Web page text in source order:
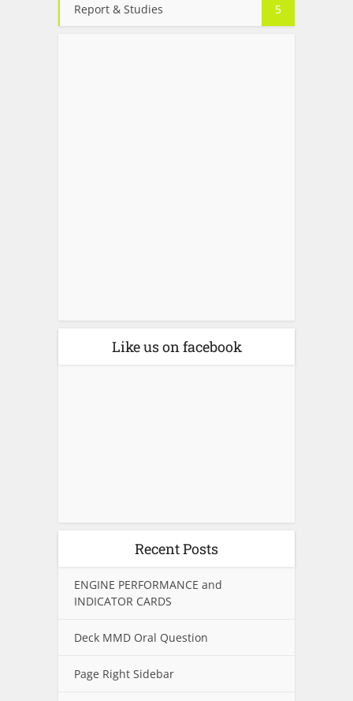
Report & Studies 5
Like us on facebook
Recent Posts
ENGINE PERFORMANCE and
INDICATOR CARDS
Deck MMD Oral Question
Page Right Sidebar